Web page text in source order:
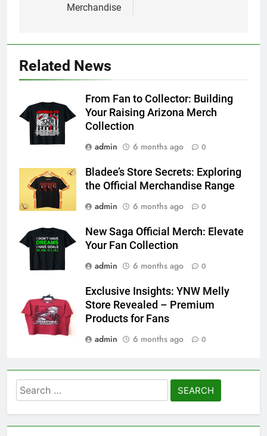
Merchandise
Related News
From Fan to Collector: Building
Your Raising Arizona Merch
Collection
admin
6 months ago 0
Bladee’s Store Secrets: Exploring
the Official Merchandise Range
admin
6 months ago 0
New Saga Official Merch: Elevate
Your Fan Collection
admin
6 months ago 0
Exclusive Insights: YNW Melly
Store Revealed – Premium
Products for Fans
admin
6 months ago 0
Search
for: